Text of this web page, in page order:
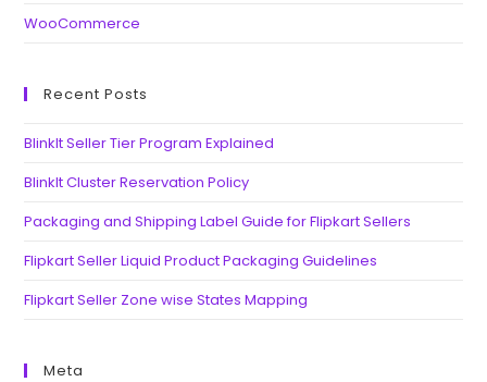
WooCommerce
Recent Posts
BlinkIt Seller Tier Program Explained
BlinkIt Cluster Reservation Policy
Packaging and Shipping Label Guide for Flipkart Sellers
Flipkart Seller Liquid Product Packaging Guidelines
Flipkart Seller Zone wise States Mapping
Meta